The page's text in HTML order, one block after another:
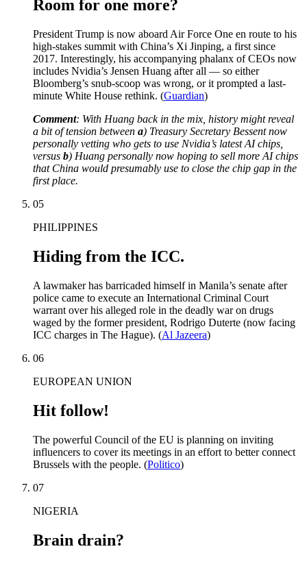
Room for one more?
President Trump is now aboard Air Force One en route to his
high-stakes summit with China’s Xi Jinping, a first since
2017. Interestingly, his accompanying phalanx of CEOs now
includes Nvidia’s Jensen Huang after all — so either
Bloomberg’s snub-scoop was wrong, or it prompted a last-
minute White House rethink. (Guardian)
Comment: With Huang back in the mix, history might reveal
a bit of tension between a) Treasury Secretary Bessent now
personally vetting who gets to use Nvidia’s latest AI chips,
versus b) Huang personally now hoping to sell more AI chips
that China would presumably use to close the chip gap in the
first place.
05
PHILIPPINES
Hiding from the ICC.
A lawmaker has barricaded himself in Manila’s senate after
police came to execute an International Criminal Court
warrant over his alleged role in the deadly war on drugs
waged by the former president, Rodrigo Duterte (now facing
ICC charges in The Hague). (Al Jazeera)
06
EUROPEAN UNION
Hit follow!
The powerful Council of the EU is planning on inviting
influencers to cover its meetings in an effort to better connect
Brussels with the people. (Politico)
07
NIGERIA
Brain drain?